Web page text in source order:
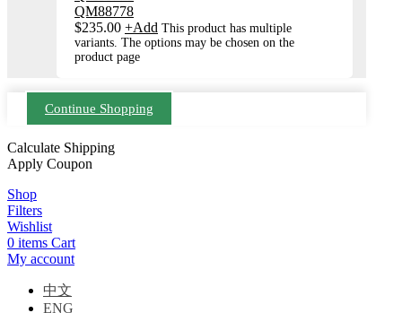
QM88778
$235.00 +Add This product has multiple
variants. The options may be chosen on the
product page
Continue Shopping
Calculate Shipping
Apply Coupon
Shop
Filters
Wishlist
0 items Cart
My account
中文
ENG